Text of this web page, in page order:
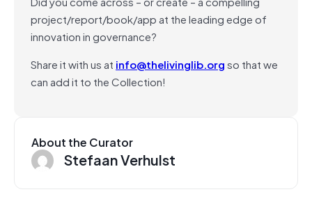
project/report/book/app at the leading edge of
innovation in governance?
Share it with us at info@thelivinglib.orgso that we
can add it to the Collection!
About the Curator
Stefaan Verhulst